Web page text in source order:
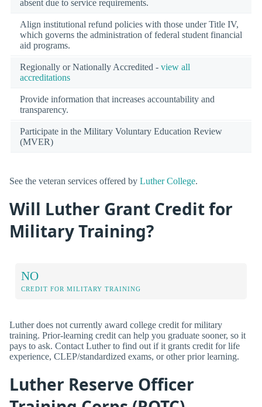
absent due to service requirements.
Align institutional refund policies with those under Title IV,
which governs the administration of federal student financial
aid programs.
Regionally or Nationally Accredited - view all
accreditations
Provide information that increases accountability and
transparency.
Participate in the Military Voluntary Education Review
(MVER)
See the veteran services offered by Luther College.
Will Luther Grant Credit for
Military Training?
NO
CREDIT FOR MILITARY TRAINING
Luther does not currently award college credit for military
training. Prior-learning credit can help you graduate sooner, so it
pays to ask. Contact Luther to find out if it grants credit for life
experience, CLEP/standardized exams, or other prior learning.
Luther Reserve Officer